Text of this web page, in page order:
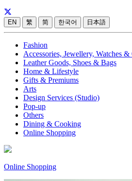
EN 繁 简 한국어 日本語
Fashion
Accessories, Jewellery, Watches &
Leather Goods, Shoes & Bags
Home & Lifestyle
Gifts & Premiums
Arts
Design Services (Studio)
Pop-up
Others
Dining & Cooking
Online Shopping
Online Shopping